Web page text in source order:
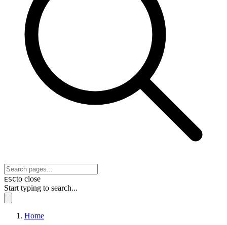
ESCto close
Start typing to search...
Home